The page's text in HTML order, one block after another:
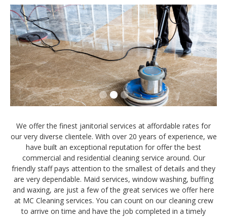
We offer the finest janitorial services at affordable rates for
our very diverse clientele. With over 20 years of experience, we
have built an exceptional reputation for offer the best
commercial and residential cleaning service around. Our
friendly staff pays attention to the smallest of details and they
are very dependable. Maid services, window washing, buffing
and waxing, are just a few of the great services we offer here
at MC Cleaning services. You can count on our cleaning crew
to arrive on time and have the job completed in a timely